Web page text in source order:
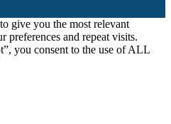
give you the most relevant
preferences and repeat visits.
you consent to the use of ALL